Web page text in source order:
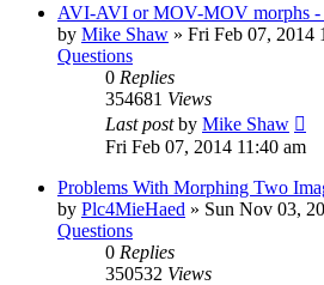
AVI-AVI or MOV-MOV morphs -
by Mike Shaw » Fri Feb 07, 2014
Questions
0 Replies
354681 Views
Last postby Mike Shaw
Fri Feb 07, 2014 11:40 am
Problems With Morphing Two
by Plc4MieHaed » Sun Nov 03,
Questions
0 Replies
350532 Views